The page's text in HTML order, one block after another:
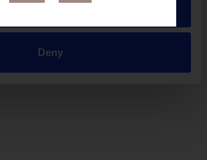
Allow all
Deny